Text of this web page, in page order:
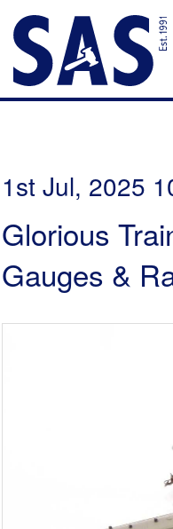
1st Jul, 2025
Glorious
Gauges &